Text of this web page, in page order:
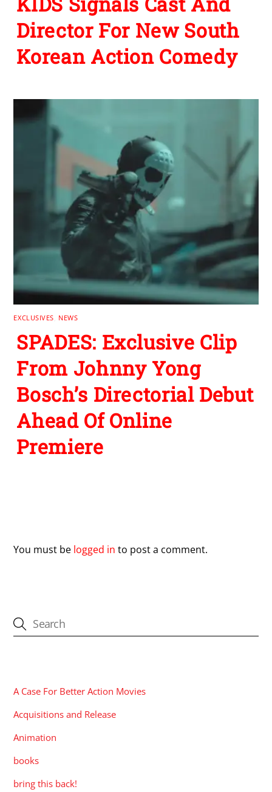
Director For New South
Korean Action Comedy
EXCLUSIVES NEWS
SPADES: Exclusive Clip
From Johnny Yong
Bosch’s Directorial Debut
Ahead Of Online
Premiere
You must be logged in to post a comment.
A Case For Better Action Movies
Acquisitions and Release
Animation
books
bring this back!